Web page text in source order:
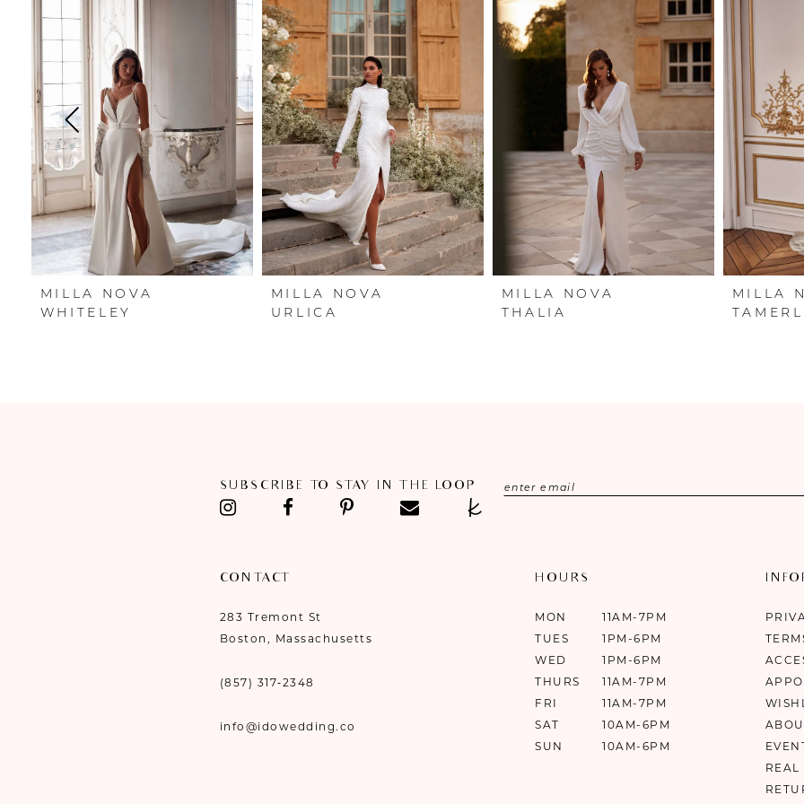
1
2
4
5
6
MILLA NOVA
WHITELEY
MILLA NOVA
URLICA
MILLA NOVA
THALIA
MILLA
SUBSCRIBE TO STAY IN THE LOOP
CONTACT
283 Tremont St
Boston, Massachusetts
(857) 317‑2348
info@idowedding.co
HOURS
MON
11AM-7PM
TUES
1PM-6PM
WED
1PM-6PM
THURS
11AM-7PM
FRI
11AM-7PM
SAT
10AM-6PM
SUN
10AM-6PM
REAL